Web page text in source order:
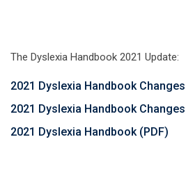
The Dyslexia Handbook 2021 Update:
2021 Dyslexia Handbook
2021 Dyslexia Handbook Changes
2021 Dyslexia Handbook (PDF)